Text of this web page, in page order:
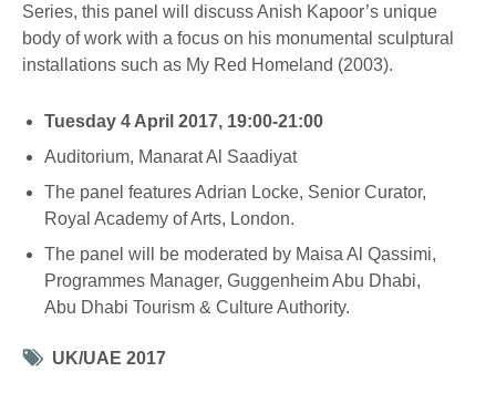
Series, this panel will discuss Anish Kapoor’s unique
body of work with a focus on his monumental sculptural
installations such as My Red Homeland (2003).
Tuesday 4 April 2017, 19:00-21:00
Auditorium, Manarat Al Saadiyat
The panel features Adrian Locke, Senior Curator,
Royal Academy of Arts, London.
The panel will be moderated by Maisa Al Qassimi,
Programmes Manager, Guggenheim Abu Dhabi,
Abu Dhabi Tourism & Culture Authority.
Tag
UK/UAE 2017